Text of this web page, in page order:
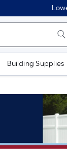
Building Supplies